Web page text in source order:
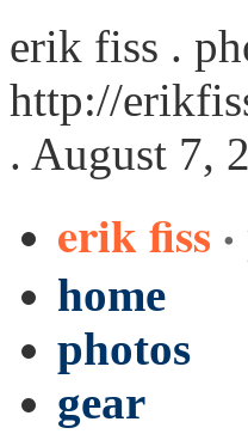
erik fiss .
http://
. August 7,
erik fiss
home
photos
gear